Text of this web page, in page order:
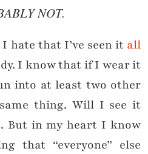
NOT.
hate that I’ve seen it all
I know that if I wear it
into at least two other
thing. Will I see it
But in my heart I know
that “everyone” else